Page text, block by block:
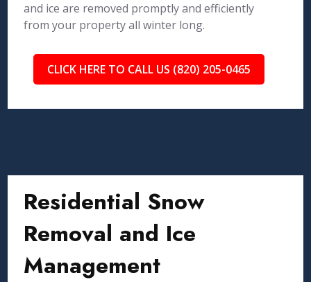
and ice are removed promptly and efficiently
from your property all winter long.
CLICK HERE TO CALL US (820) 205-0465
Residential Snow
Removal and Ice
Management